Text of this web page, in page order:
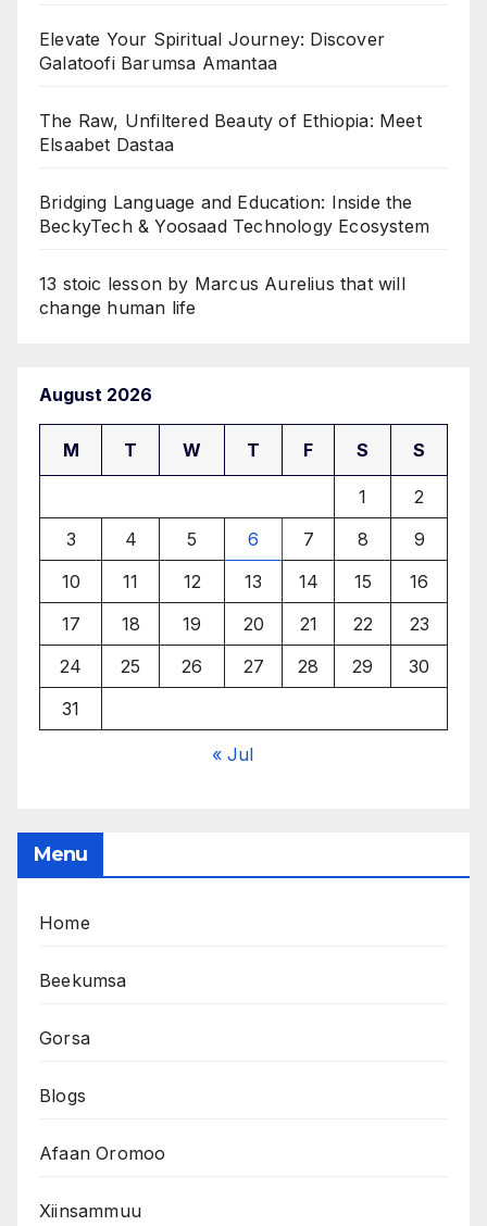
Elevate Your Spiritual Journey: Discover
Galatoofi Barumsa Amantaa
The Raw, Unfiltered Beauty of Ethiopia: Meet
Elsaabet Dastaa
Bridging Language and Education: Inside the
BeckyTech & Yoosaad Technology Ecosystem
13 stoic lesson by Marcus Aurelius that will
change human life
August 2026
M T W T F S S
1
2
3
4 5 6 7 8
9
10
11 12 13 14 15
16
17
18 19 20 21 22
23
24
25 26 27 28 29
30
31
« Jul
Menu
Home
Beekumsa
Gorsa
Blogs
Afaan Oromoo
Xiinsammuu